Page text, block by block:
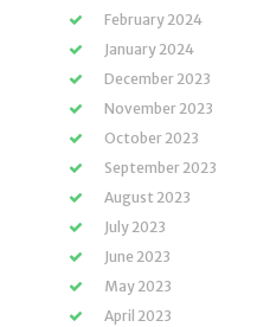
February 2024
January 2024
December 2023
November 2023
October 2023
September 2023
August 2023
July 2023
June 2023
May 2023
April 2023